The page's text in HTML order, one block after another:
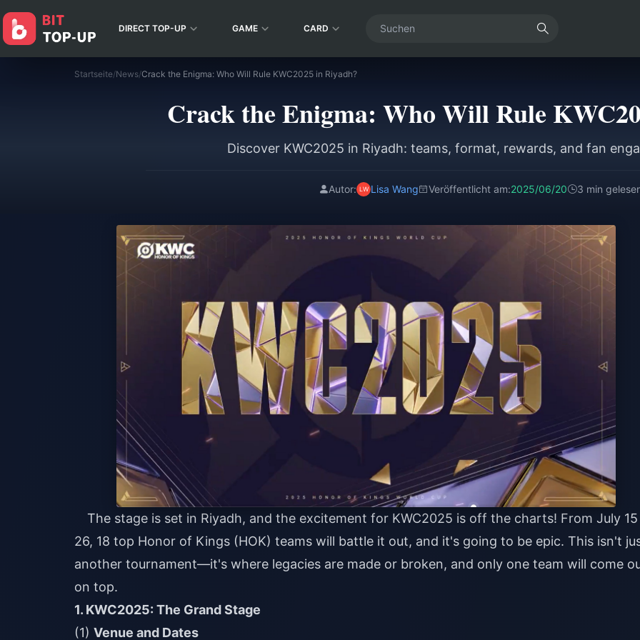
DIRECT TOP-UP GAME CARD
Startseite/News/Crack the Enigma: Who Will Rule KWC2025 in Riyadh?
Crack the Enigma: Who Will Rule
Discover KWC2025 in Riyadh: teams, format, rewards, and fan
Autor: Lisa Wang Veröffentlicht am:2025/06/20 3 min
The stage is set in Riyadh, and the excitement for KWC2025 is off the charts! From July
26, 18 top Honor of Kings (HOK) teams will battle it out, and it's going to be epic. This isn't
another tournament—it's where legacies are made or broken, and only one team will come
on top.
1. KWC2025: The Grand Stage
(1) Venue and Dates